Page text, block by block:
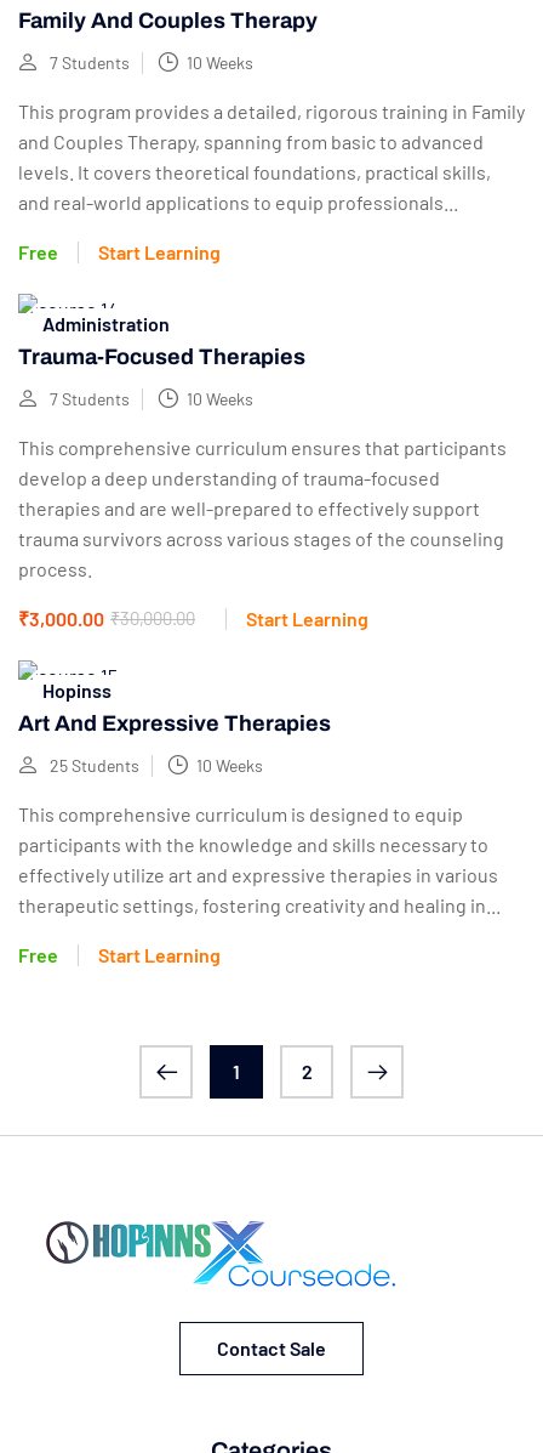
Family And Couples Therapy
7 Students 10 Weeks
This program provides a detailed, rigorous training in Family
and Couples Therapy, spanning from basic to advanced
levels. It covers theoretical foundations, practical skills,
and real-world applications to equip professionals...
Free Start Learning
Administration
Trauma-Focused Therapies
7 Students 10 Weeks
This comprehensive curriculum ensures that participants
develop a deep understanding of trauma-focused
therapies and are well-prepared to effectively support
trauma survivors across various stages of the counseling
process.
₹30,000.00
₹3,000.00 Start Learning
Hopinss
Art And Expressive Therapies
25 Students 10 Weeks
This comprehensive curriculum is designed to equip
participants with the knowledge and skills necessary to
effectively utilize art and expressive therapies in various
therapeutic settings, fostering creativity and healing in...
Free Start Learning
1 2
Contact Sale